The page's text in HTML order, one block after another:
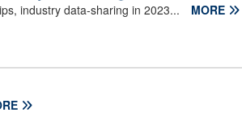
industry data-sharing in 2023... MORE